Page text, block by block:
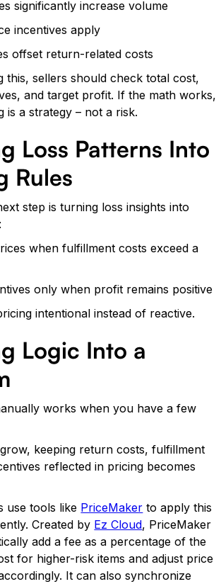
significantly increase volume
incentives apply
offset return-related costs
this, sellers should check total cost,
and target profit. If the math works,
is a strategy – not a risk.
Loss Patterns Into
Rules
step is turning loss insights into
when fulfillment costs exceed a
only when profit remains positive
intentional instead of reactive.
Logic Into a
works when you have a few
keeping return costs, fulfillment
reflected in pricing becomes
use tools like PriceMaker to apply this
Created by Ez Cloud, PriceMaker
add a fee as a percentage of the
for higher-risk items and adjust price
It can also synchronize